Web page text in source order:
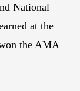
National
at the
the AMA